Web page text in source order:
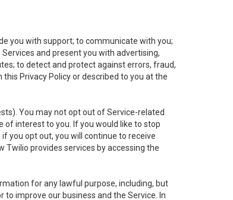
you with support; to communicate with you;
and present you with advertising,
to detect and protect against errors, fraud,
Privacy Policy or described to you at the
You may not opt out of Service-related
of interest to you. If you would like to stop
you opt out, you will continue to receive
provides services by accessing the
for any lawful purpose, including, but
improve our business and the Service. In